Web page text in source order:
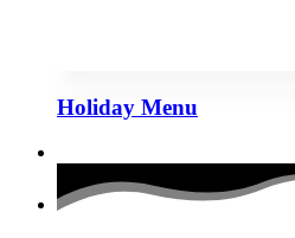
Holiday Menu